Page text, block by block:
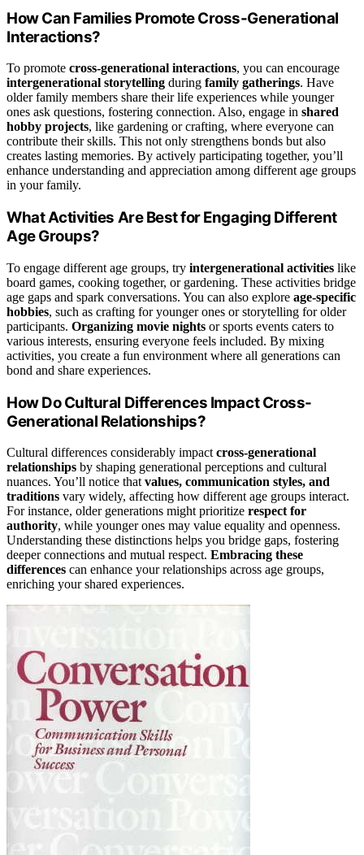
How Can Families Promote Cross-Generational
Interactions?
To promote cross-generational interactions, you can encourage
intergenerational storytelling during family gatherings. Have
older family members share their life experiences while younger
ones ask questions, fostering connection. Also, engage in shared
hobby projects, like gardening or crafting, where everyone can
contribute their skills. This not only strengthens bonds but also
creates lasting memories. By actively participating together, you’ll
enhance understanding and appreciation among different age groups
in your family.
What Activities Are Best for Engaging Different
Age Groups?
To engage different age groups, try intergenerational activities like
board games, cooking together, or gardening. These activities bridge
age gaps and spark conversations. You can also explore age-specific
hobbies, such as crafting for younger ones or storytelling for older
participants. Organizing movie nights or sports events caters to
various interests, ensuring everyone feels included. By mixing
activities, you create a fun environment where all generations can
bond and share experiences.
How Do Cultural Differences Impact Cross-
Generational Relationships?
Cultural differences considerably impact cross-generational
relationships by shaping generational perceptions and cultural
nuances. You’ll notice that values, communication styles, and
traditions vary widely, affecting how different age groups interact.
For instance, older generations might prioritize respect for
authority, while younger ones may value equality and openness.
Understanding these distinctions helps you bridge gaps, fostering
deeper connections and mutual respect. Embracing these
differences can enhance your relationships across age groups,
enriching your shared experiences.